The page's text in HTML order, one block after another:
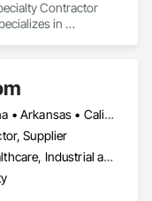
Contractor
in
Alabama • Arizona • Arkansas • California • Colorado • Connecticut • Delaware • Florida • Georgia • Idaho • Illinois • Indiana • Iowa • Kansas • Kentucky • Louisiana • Maine • Maryland • Massachusetts • Michigan • Minnesota • Mississippi • Missouri • Montana • Nebraska • Nevada • New Hampshire • New Jersey • New Mexico • New York • North Carolina • North Dakota • Ohio • Oklahoma • Oregon • Pennsylvania • Rhode Island • South Carolina • South Dakota • Tennessee • Texas • Utah • Vermont • Virginia • Washington • West Virginia • Wisconsin • Wyoming
Supplier
Commercial, Healthcare, Industrial and Energy, Infrastructure, Institutional, Residential